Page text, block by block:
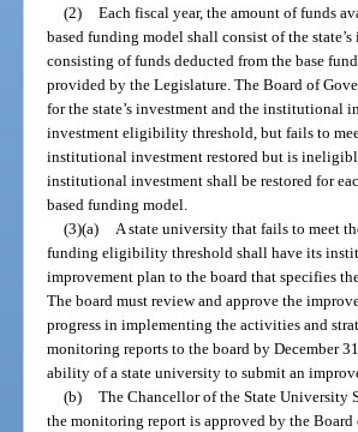
(2) Each fiscal year, the amount of funds
based funding model shall consist of the
consisting of funds deducted from the base
provided by the Legislature. The Board of
for the state’s investment and the institutional
investment eligibility threshold, but fails to
institutional investment restored but is
institutional investment shall be restored for
based funding model.
(3)(a) A state university that fails to meet
funding eligibility threshold shall have its
improvement plan to the board that specifies
The board must review and approve the
progress in implementing the activities and
monitoring reports to the board by December
ability of a state university to submit an
(b) The Chancellor of the State
the monitoring report is approved by the